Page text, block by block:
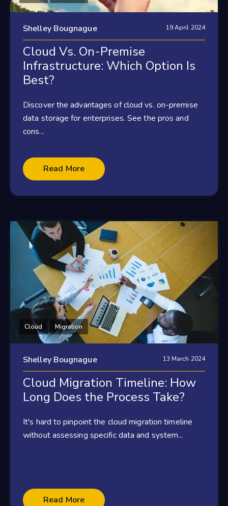
Shelley Bougnague 19 April 2024
Cloud Vs. On-Premise
Infrastructure: Which Option Is
Best?
Discover the advantages of cloud vs. on-premise
data storage for enterprises. See the pros and
cons...
Read More
Cloud Migration
Shelley Bougnague 13 March 2024
Cloud Migration Timeline: How
Long Does the Process Take?
It's hard to pinpoint the cloud migration timeline
without assessing specific data and system...
Read More